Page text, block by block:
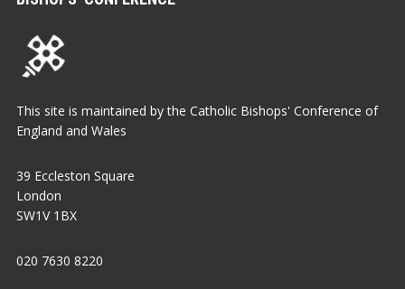
This site is maintained by the Catholic Bishops' Conference of
England and Wales
39 Eccleston Square
London
SW1V 1BX
020 7630 8220